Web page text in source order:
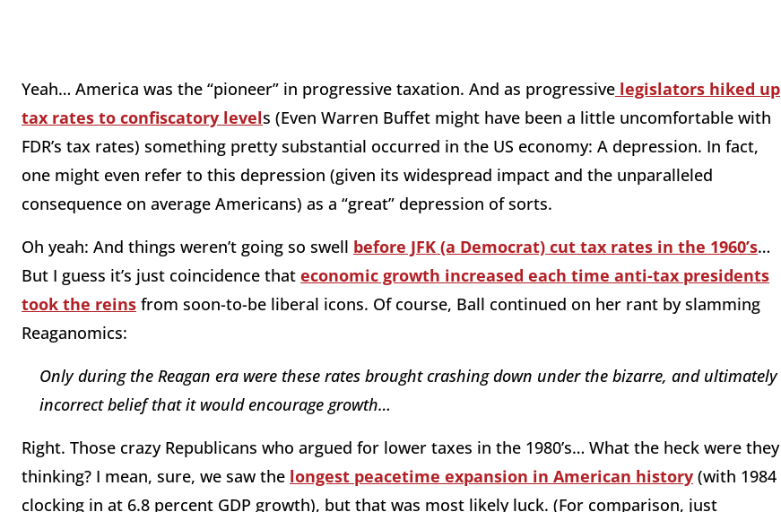
Yeah… America was the “pioneer” in progressive taxation. And as progressive legislators hiked up
tax rates to confiscatory levels (Even Warren Buffet might have been a little uncomfortable with
FDR’s tax rates) something pretty substantial occurred in the US economy: A depression. In fact,
one might even refer to this depression (given its widespread impact and the unparalleled
consequence on average Americans) as a “great” depression of sorts.
Oh yeah: And things weren’t going so swell before JFK (a Democrat) cut tax rates in the 1960’s…
But I guess it’s just coincidence that economic growth increased each time anti-tax presidents
took the reins from soon-to-be liberal icons. Of course, Ball continued on her rant by slamming
Reaganomics:
Only during the Reagan era were these rates brought crashing down under the bizarre, and ultimately
incorrect belief that it would encourage growth…
Right. Those crazy Republicans who argued for lower taxes in the 1980’s… What the heck were they
thinking? I mean, sure, we saw the longest peacetime expansion in American history (with 1984
clocking in at 6.8 percent GDP growth), but that was most likely luck. (For comparison, just